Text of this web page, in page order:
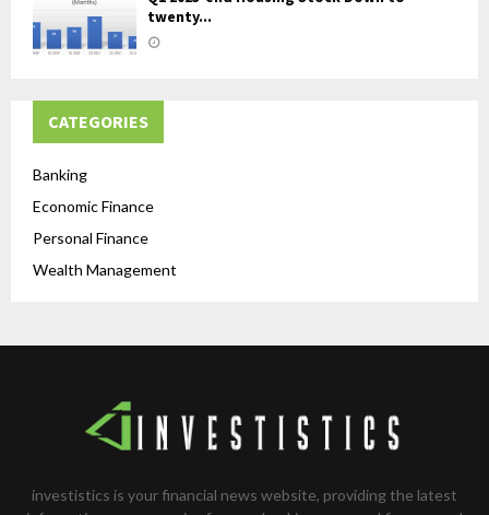
twenty...
CATEGORIES
Banking
Economic Finance
Personal Finance
Wealth Management
investistics is your financial news website, providing the latest